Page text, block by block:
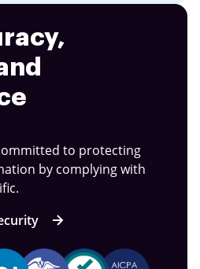
to protecting
by complying with